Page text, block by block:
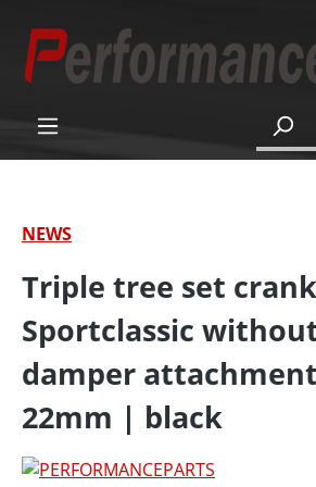
content
NEWS
Triple tree set
Sportclassic
damper
22mm | black